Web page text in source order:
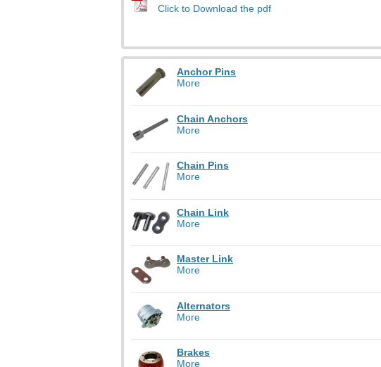
Click to Download the pdf
Anchor Pins
More
Chain Anchors
More
Chain Pins
More
Chain Link
More
Master Link
More
Alternators
More
Brakes
More